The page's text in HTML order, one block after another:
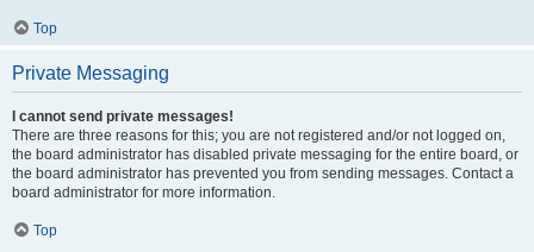
Top
Private Messaging
I cannot send private messages!
There are three reasons for this; you are not registered and/or not logged on,
the board administrator has disabled private messaging for the entire board, or
the board administrator has prevented you from sending messages. Contact a
board administrator for more information.
Top